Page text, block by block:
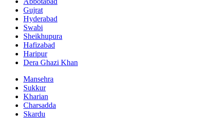
Gujrat
Hyderabad
Swabi
Sheikhupura
Hafizabad
Haripur
Dera Ghazi Khan
Mansehra
Sukkur
Kharian
Charsadda
Skardu